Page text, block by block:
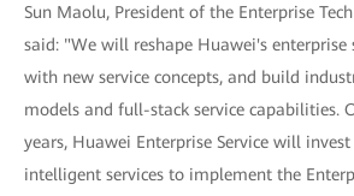
Sun Maolu, President of the Enterprise
said: "We will reshape Huawei's enterprise
with new service concepts, and build
models and full-stack service capabilities.
years, Huawei Enterprise Service will
intelligent services to implement the